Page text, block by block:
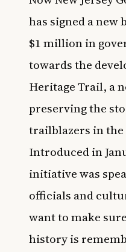
has signed a
$1 million in
towards the
Heritage Trail, a
preserving the
trailblazers in the
Introduced in
initiative was
officials and
want to make
history is